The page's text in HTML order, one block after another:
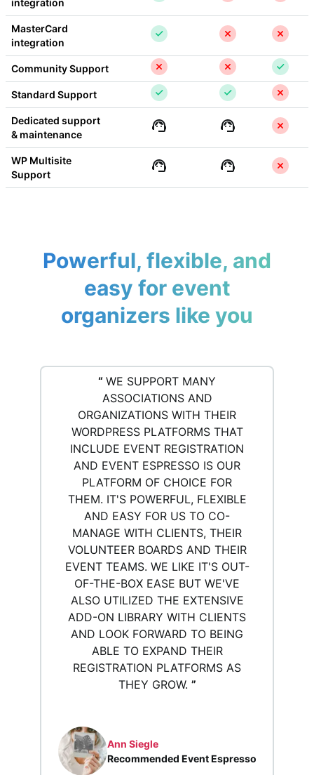
integration
MasterCard
integration
Community Support
Standard Support
Dedicated support
& maintenance
WP Multisite
Support
Powerful, flexible, and
easy for event
organizers like you
“ WE SUPPORT MANY
ASSOCIATIONS AND
ORGANIZATIONS WITH THEIR
WORDPRESS PLATFORMS THAT
INCLUDE EVENT REGISTRATION
AND EVENT ESPRESSO IS OUR
PLATFORM OF CHOICE FOR
THEM. IT'S POWERFUL, FLEXIBLE
AND EASY FOR US TO CO-
MANAGE WITH CLIENTS, THEIR
VOLUNTEER BOARDS AND THEIR
EVENT TEAMS. WE LIKE IT'S OUT-
OF-THE-BOX EASE BUT WE'VE
ALSO UTILIZED THE EXTENSIVE
ADD-ON LIBRARY WITH CLIENTS
AND LOOK FORWARD TO BEING
ABLE TO EXPAND THEIR
REGISTRATION PLATFORMS AS
THEY GROW. ”
Ann Siegle
Recommended Event Espresso